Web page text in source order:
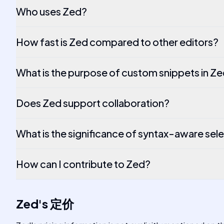
Who uses Zed?
How fast is Zed compared to other editors?
What is the purpose of custom snippets in
Does Zed support collaboration?
What is the significance of syntax-aware
How can I contribute to Zed?
Zed's 定价